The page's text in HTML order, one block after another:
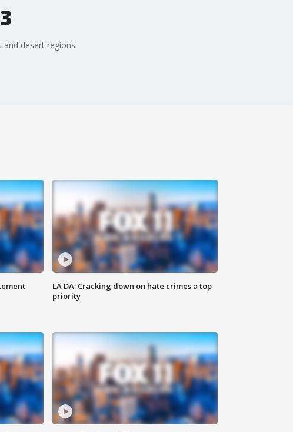
desert regions.
LA DA: Cracking down on hate crimes a top
priority